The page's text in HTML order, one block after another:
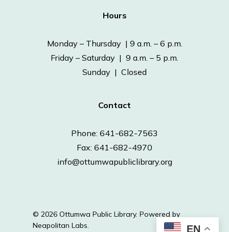
Hours
Monday – Thursday | 9 a.m. – 6 p.m.
Friday – Saturday | 9 a.m. – 5 p.m.
Sunday | Closed
Contact
Phone: 641-682-7563
Fax: 641-682-4970
info@ottumwapubliclibrary.org
© 2026 Ottumwa Public Library. Powered by
Neapolitan Labs.
EN